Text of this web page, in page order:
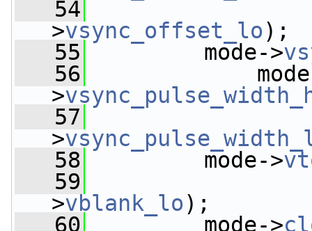
   54
>vsync_offset_lo);
   55
mode->
   56
mode-
>
   57
>
   58
mode->
   59
>vblank_lo);
   60
mode->